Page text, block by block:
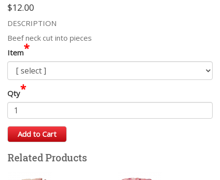
$12.00
DESCRIPTION
Beef neck cut into pieces
Item*
Qty*
Add to Cart
Related Products